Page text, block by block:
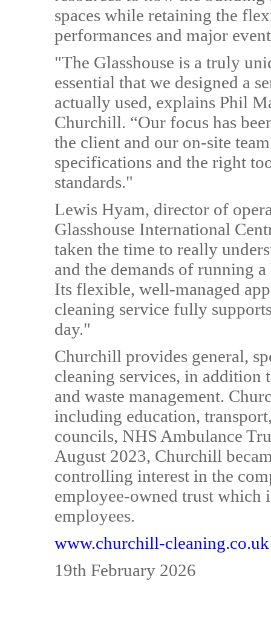
spaces while retaining the
performances and major
"The Glasshouse is a truly
essential that we designed a
actually used, explains Phil
Churchill. “Our focus has
the client and our on-site
specifications and the right
standards."
Lewis Hyam, director of
Glasshouse International
taken the time to really
and the demands of running
Its flexible, well-managed
cleaning service fully
day."
Churchill provides general,
cleaning services, in addition
and waste management.
including education,
councils, NHS Ambulance
August 2023, Churchill
controlling interest in the
employee-owned trust which
employees.
www.churchill-cleaning.co.uk
19th February 2026